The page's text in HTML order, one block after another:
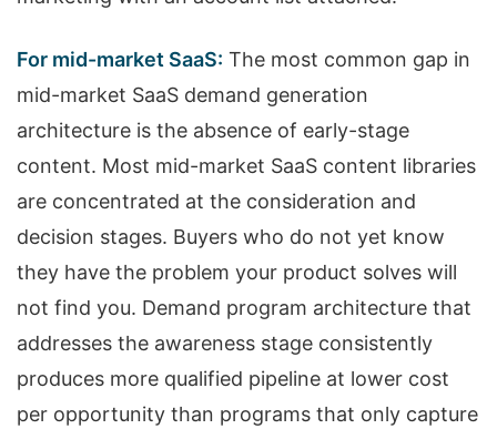
For mid-market SaaS: The most common gap in
mid-market SaaS demand generation
architecture is the absence of early-stage
content. Most mid-market SaaS content libraries
are concentrated at the consideration and
decision stages. Buyers who do not yet know
they have the problem your product solves will
not find you. Demand program architecture that
addresses the awareness stage consistently
produces more qualified pipeline at lower cost
per opportunity than programs that only capture